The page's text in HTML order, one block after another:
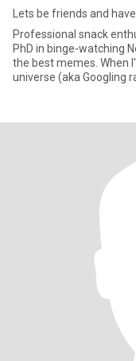
Lets be friends and
Professional snack
PhD in binge-watching
the best memes. When
universe (aka Googling